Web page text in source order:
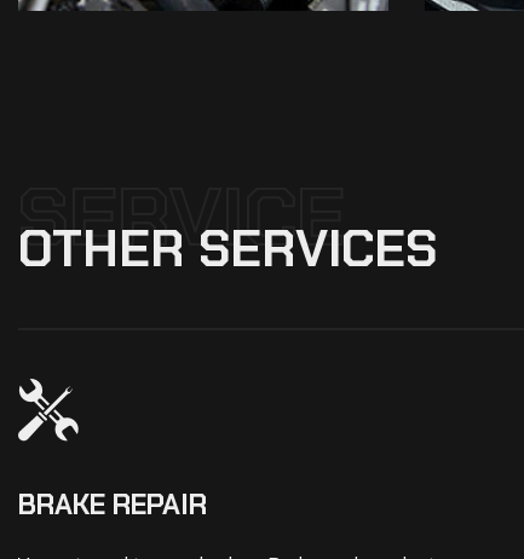
SERVICE
OTHER SERVICES
BRAKE REPAIR